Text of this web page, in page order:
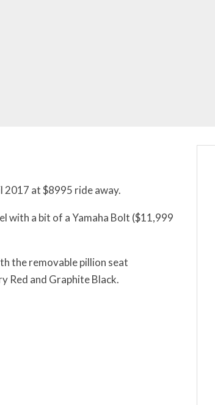
2017 at $8995 ride away.
with a bit of a Yamaha Bolt ($11,999
the removable pillion seat
Red and Graphite Black.